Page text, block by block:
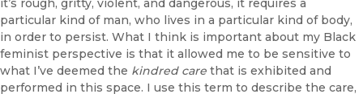
it’s rough, gritty, violent, and dangerous, it requires a
particular kind of man, who lives in a particular kind of body,
in order to persist. What I think is important about my Black
feminist perspective is that it allowed me to be sensitive to
what I’ve deemed the kindred care that is exhibited and
performed in this space. I use this term to describe the care,